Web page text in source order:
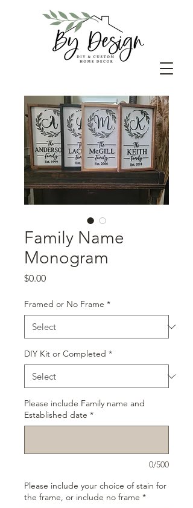
Family Name
Monogram
$0.00Price
Framed or No Frame *
DIY Kit or Completed *
Please include Family name and
Established date *
0/500
Please include your choice of stain for
the frame, or include no frame *